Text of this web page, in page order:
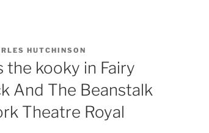
HUTCHINSON
the kooky in Fairy
And The Beanstalk
Theatre Royal